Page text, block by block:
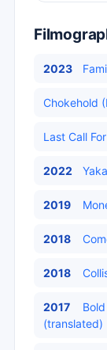
2023
Chokehold
Last Call
2022
2019
2018
2018
2017
(translated)